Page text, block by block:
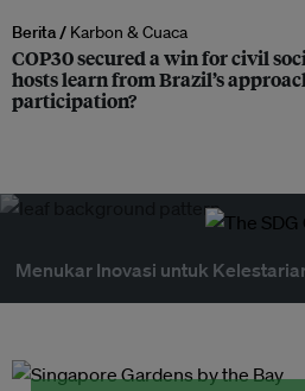
Berita / Karbon & Cuaca
COP30 secured a win for civil
hosts learn from Brazil’s
participation?
Menukar Inovasi untuk